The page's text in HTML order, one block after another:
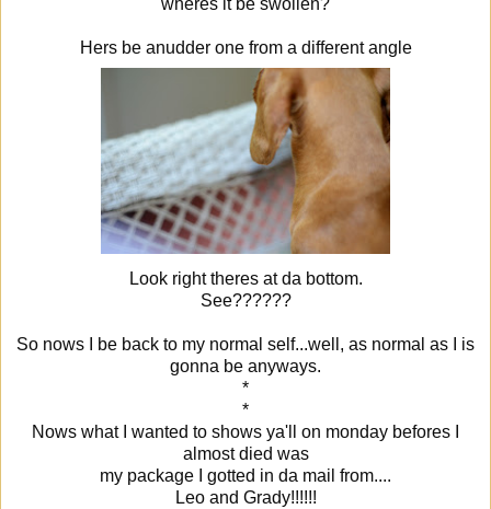
wheres it be swollen?
Hers be anudder one from a different angle
Look right theres at da bottom.
See??????
So nows I be back to my normal self...well, as normal as I is
gonna be anyways.
*
*
Nows what I wanted to shows ya'll on monday befores I
almost died was
my package I gotted in da mail from....
Leo and Grady!!!!!!